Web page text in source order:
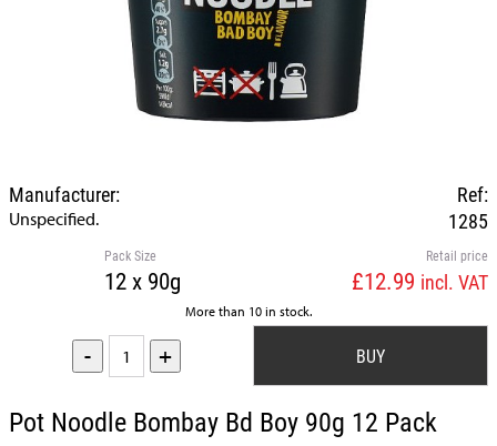
Ref:
1285
Manufacturer:
Unspecified.
Retail price
£12.99 incl. VAT
Pack Size
12 x 90g
More than 10 in stock.
- +
Pot Noodle Bombay Bd Boy 90g 12 Pack